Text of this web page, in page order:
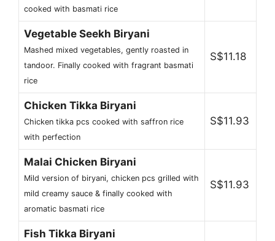
cooked with basmati rice
Vegetable Seekh Biryani
Mashed mixed vegetables, gently roasted in
tandoor. Finally cooked with fragrant basmati
rice
S$11.18
Chicken Tikka Biryani
Chicken tikka pcs cooked with saffron rice
with perfection
S$11.93
Malai Chicken Biryani
Mild version of biryani, chicken pcs grilled with
mild creamy sauce & finally cooked with
aromatic basmati rice
S$11.93
Fish Tikka Biryani